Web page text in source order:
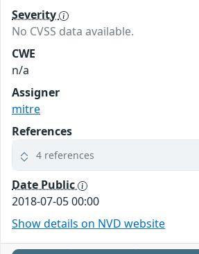
Severity
No CVSS data available.
CWE
n/a
Assigner
mitre
References
4 references
Date Public
2018-07-05 00:00
Show details on NVD website